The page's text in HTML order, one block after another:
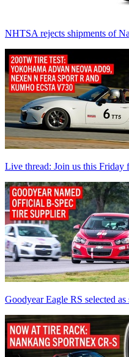
NHTSA rejects shipments of
Live thread: Join us this Friday
Goodyear Eagle RS selected